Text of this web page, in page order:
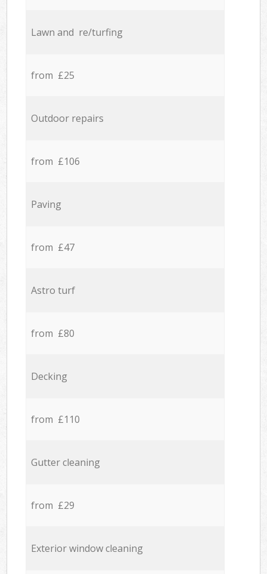
Lawn and re/turfing
from £25
Outdoor repairs
from £106
Paving
from £47
Astro turf
from £80
Decking
from £110
Gutter cleaning
from £29
Exterior window cleaning